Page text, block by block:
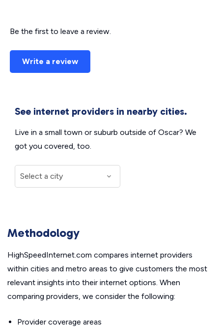
Be the first to leave a review.
Write a review
See internet providers in nearby cities.
Live in a small town or suburb outside of Oscar? We
got you covered, too.
Methodology
HighSpeedInternet.com compares internet providers
within cities and metro areas to give customers the most
relevant insights into their internet options. When
comparing providers, we consider the following:
Provider coverage areas